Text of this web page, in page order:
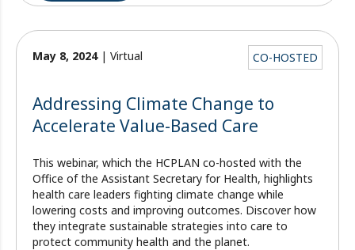
CO-HOSTED
May 8, 2024| Virtual
Addressing Climate Change to
Accelerate Value-Based Care
This webinar, which the HCPLAN co-hosted with the
Office of the Assistant Secretary for Health, highlights
health care leaders fighting climate change while
lowering costs and improving outcomes. Discover how
they integrate sustainable strategies into care to
protect community health and the planet.